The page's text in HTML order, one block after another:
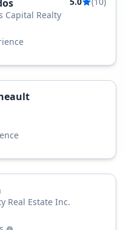
Capital Realty
Real Estate Inc.